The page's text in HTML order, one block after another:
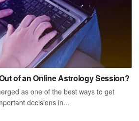
of an Online Astrology Session?
as one of the best ways to get
decisions in...